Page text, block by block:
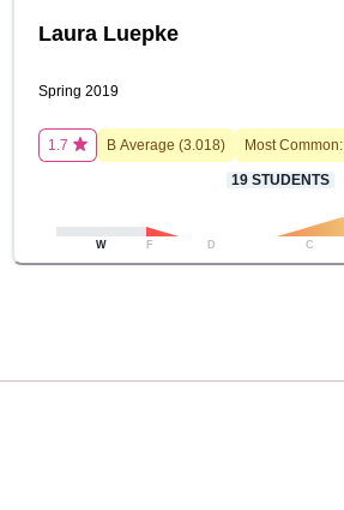
Laura Luepke
Spring 2019
1.7 B Average (3.018) Most Common:
19 STUDENTS
W F D C